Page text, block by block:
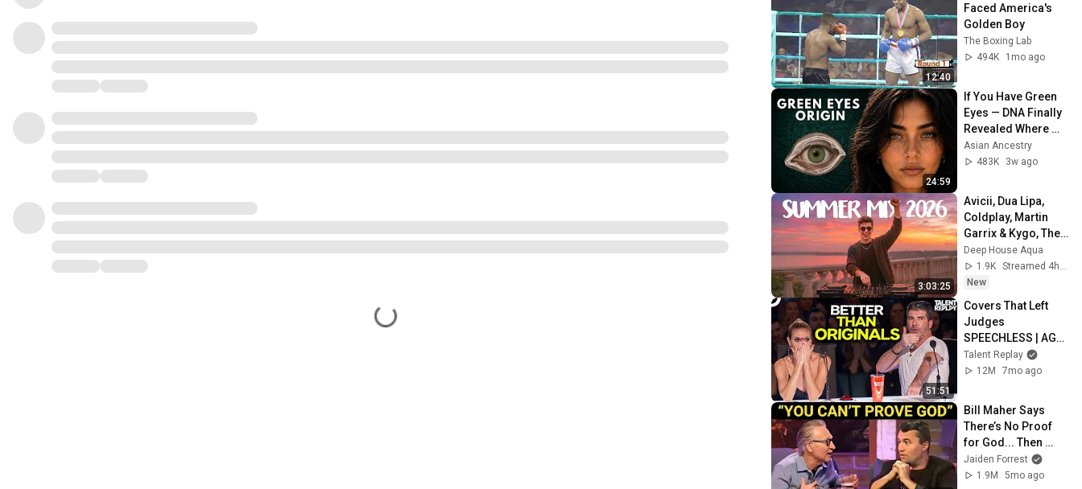
12:40
Faced America's
Golden Boy
The Boxing Lab
494K
1mo ago
24:59
If You Have Green
Eyes — DNA Finally
Revealed Where
They Really Come
From
Asian Ancestry
483K
3w ago
3:03:25
Avicii, Dua Lipa,
Coldplay, Martin
Garrix & Kygo, The
Chainsmokers
Style - SUMMER
DEEP HOUSE Mix
Deep House Aqua
1.9K
Streamed 4h ago
New
51:51
Covers That Left
Judges
SPEECHLESS | AGT
2025
Talent Replay
12M
7mo ago
Bill Maher Says
There’s No Proof
for God... Then
THIS Happens
Jaiden Forrest
1.9M
5mo ago